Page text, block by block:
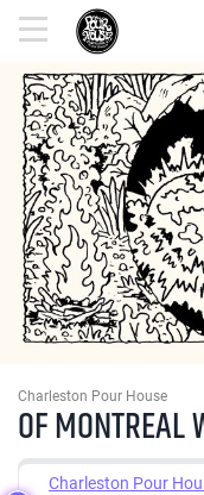
Charleston Pour House
OF MONTREAL
Charleston Pour